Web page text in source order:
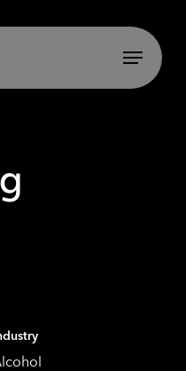
Menu